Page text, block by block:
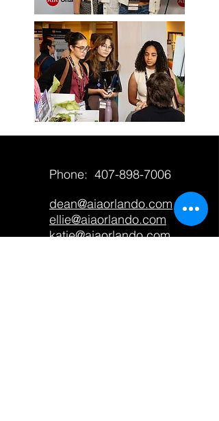
Phone: 407-898-7006
dean@aiaorlando.com
ellie@aiaorlando.com
katie@aiaorlando.com